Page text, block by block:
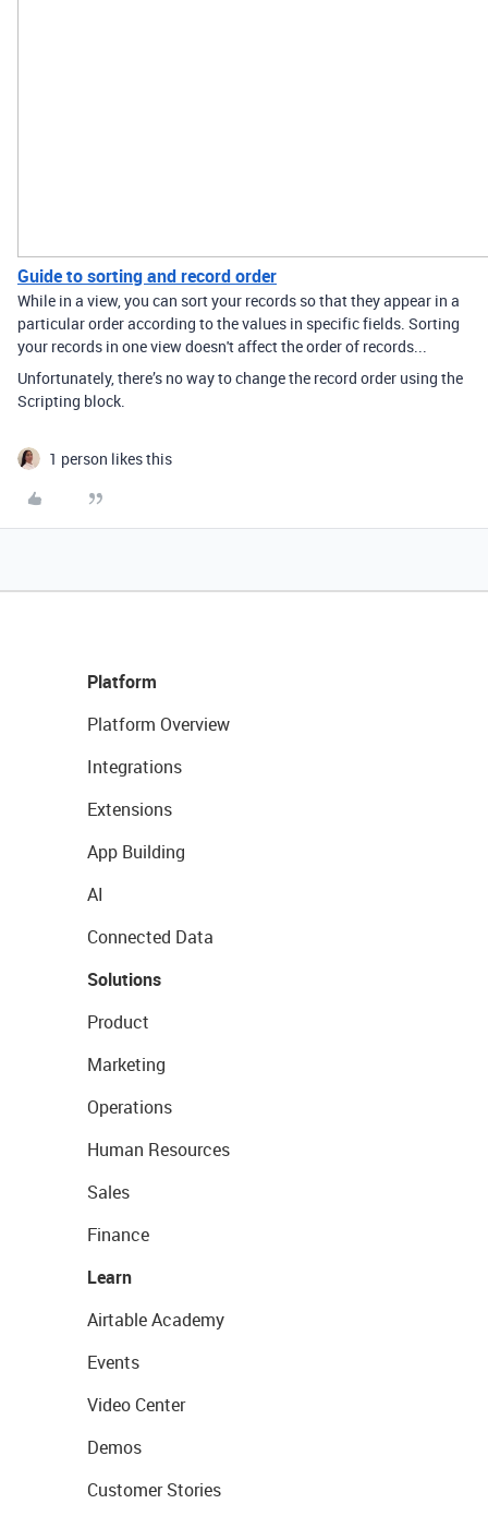
Guide to sorting and record order
While in a view, you can sort your records so that they appear in a
particular order according to the values in specific fields. Sorting
your records in one view doesn't affect the order of records...
Unfortunately, there’s no way to change the record order using the
Scripting block.
1 person likes this
Platform
Platform Overview
Integrations
Extensions
App Building
AI
Connected Data
Solutions
Product
Marketing
Operations
Human Resources
Sales
Finance
Learn
Airtable Academy
Events
Video Center
Demos
Customer Stories